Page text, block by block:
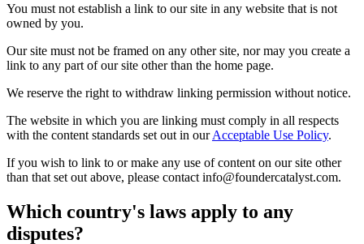
You must not establish a link to our site in any website that is not
owned by you.
Our site must not be framed on any other site, nor may you create a
link to any part of our site other than the home page.
We reserve the right to withdraw linking permission without notice.
The website in which you are linking must comply in all respects
with the content standards set out in ourAcceptable Use Policy.
If you wish to link to or make any use of content on our site other
than that set out above, please contact info@foundercatalyst.com.
Which country's laws apply to any
disputes?